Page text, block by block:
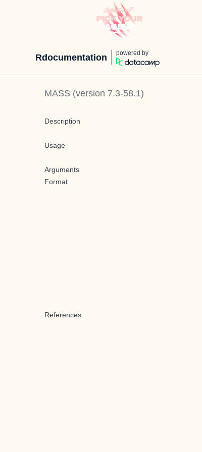
Rdocumentation powered by
MASS (version 7.3-58.1)
Description
Usage
Arguments
Format
References